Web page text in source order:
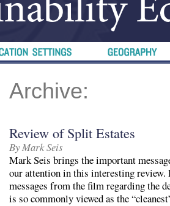
Archive:
Review of Split Estates
By Mark Seis
Mark Seis brings the important
our attention in this interesting
messages from the film regarding the
is so commonly viewed as the